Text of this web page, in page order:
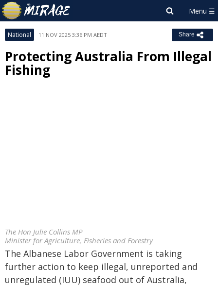
National 11 NOV 2025 3:36 PM AEDT Share
Protecting Australia From Illegal
Fishing
The Hon Julie Collins MP
Minister for Agriculture, Fisheries and Forestry
The Albanese Labor Government is taking
further action to keep illegal, unreported and
unregulated (IUU) seafood out of Australia,